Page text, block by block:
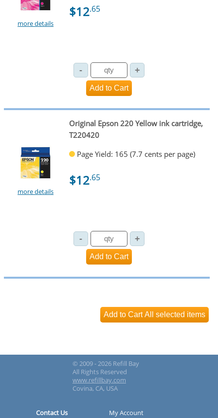
more details
$12.65
more details
Original Epson 220 Yellow ink cartridge,
T220420
Page Yield: 165 (7.7 cents per page)
$12.65
© 2009 - 2026 Refill Bay
All Rights Reserved
www.refillbay.com
Covina, CA, USA
Contact Us My Account